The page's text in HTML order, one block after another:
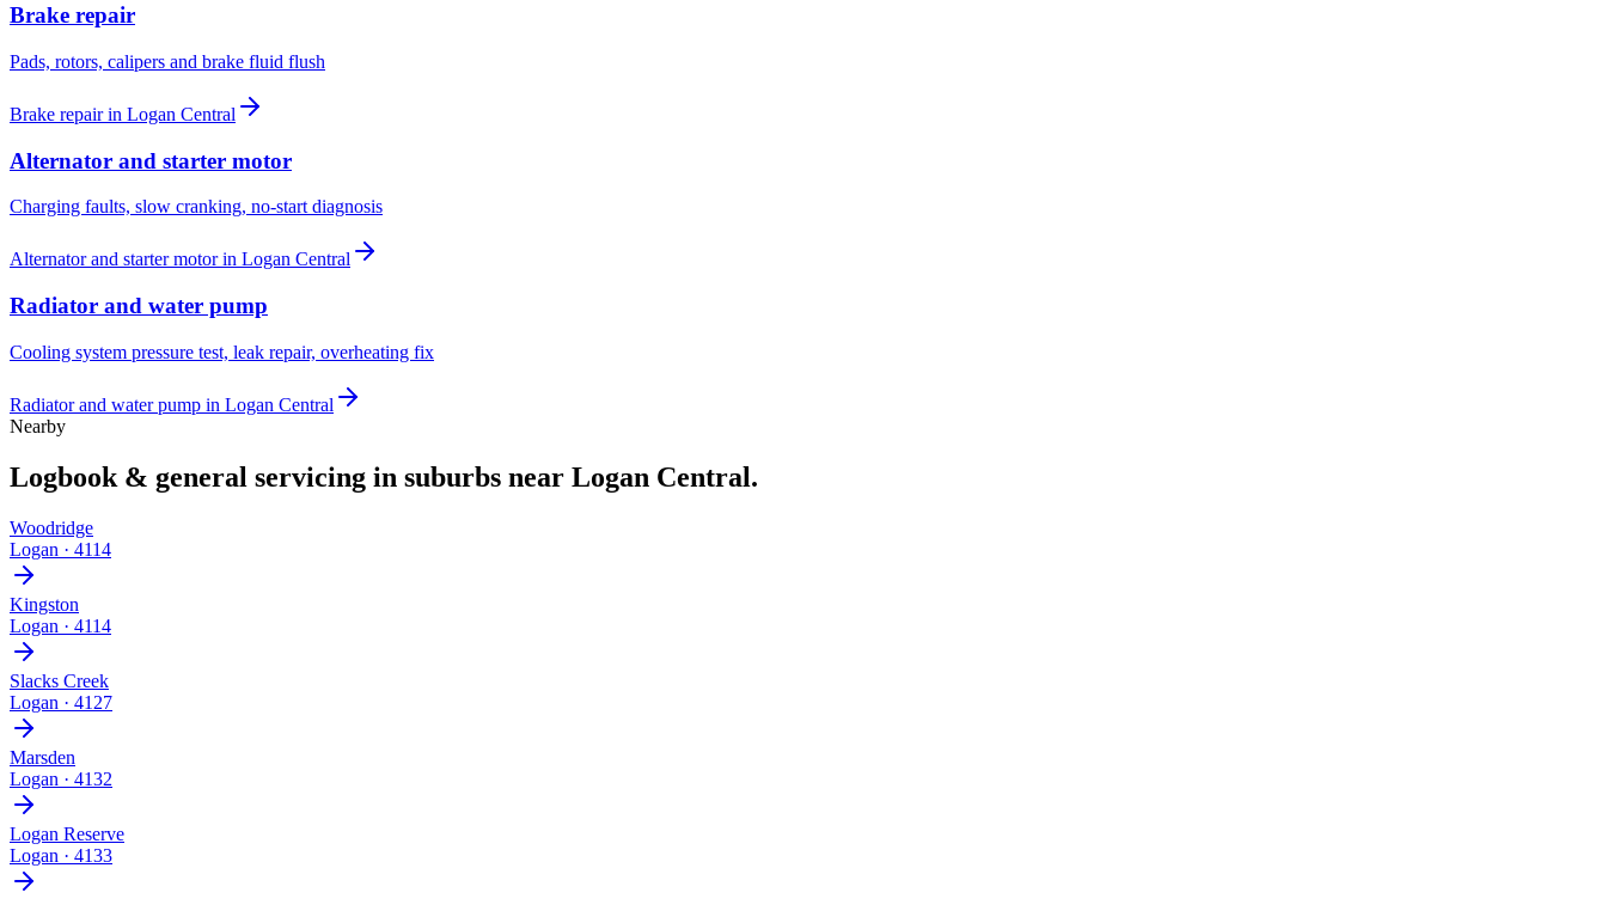
Brake repair
Pads, rotors, calipers and brake fluid flush
Brake repairin Logan Central
Alternator and starter motor
Charging faults, slow cranking, no-start diagnosis
Alternator and starter motorin Logan Central
Radiator and water pump
Cooling system pressure test, leak repair, overheating fix
Radiator and water pump in Logan Central
Nearby
Logbook & general servicing in suburbs near Logan Central.
Woodridge
Logan · 4114
Kingston
Logan · 4114
Slacks Creek
Logan · 4127
Marsden
Logan · 4132
Logan Reserve
Logan · 4133